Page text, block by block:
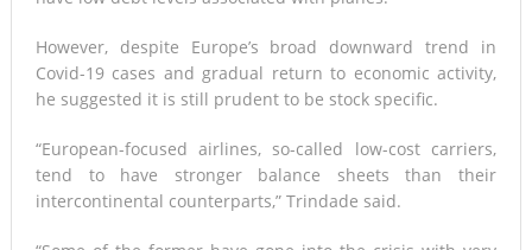
However, despite Europe’s broad downward trend in
Covid-19 cases and gradual return to economic activity,
he suggested it is still prudent to be stock specific.
“European-focused airlines, so-called low-cost carriers,
tend to have stronger balance sheets than their
intercontinental counterparts,” Trindade said.